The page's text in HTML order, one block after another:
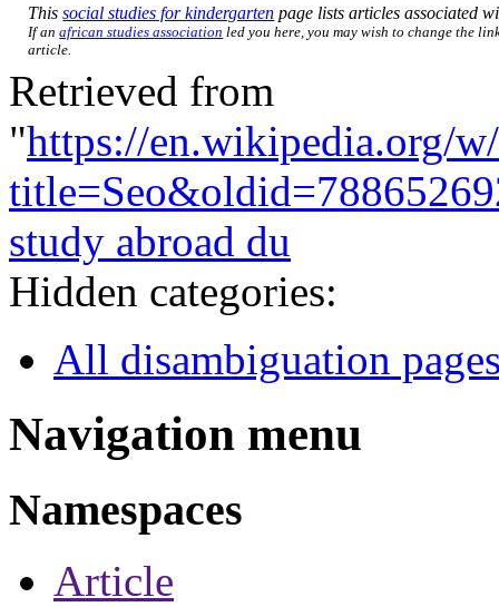
Thissocial studies for kindergarten page lists articles associated
If anafrican studies association led you here, you may wish to change the
article.
Retrieved from
"https://en.wikipedia.org/
study abroad du
Hidden categories:
All disambiguation
Navigation menu
Namespaces
Article